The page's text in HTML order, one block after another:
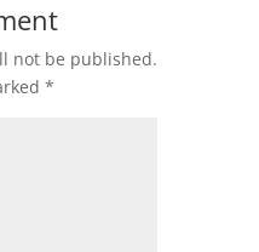
not be published.
*